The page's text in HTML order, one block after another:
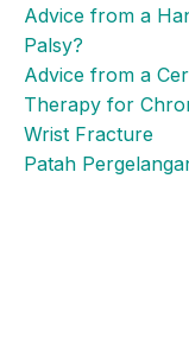
Advice from a
Palsy?
Advice from a
Therapy for
Wrist Fracture
Patah